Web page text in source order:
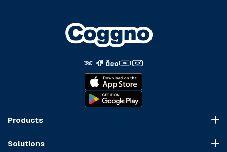
Products
Solutions